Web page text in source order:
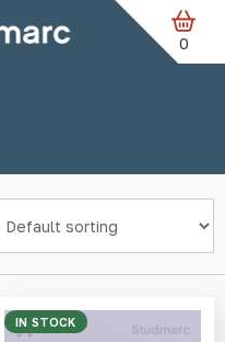
0
IN STOCK